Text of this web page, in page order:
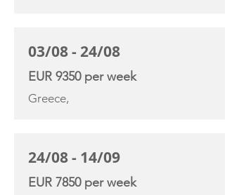
03/08 - 24/08
EUR 9350 per week
Greece,
24/08 - 14/09
EUR 7850 per week